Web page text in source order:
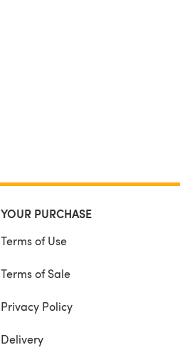
YOUR PURCHASE
Terms of Use
Terms of Sale
Privacy Policy
Delivery